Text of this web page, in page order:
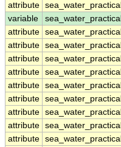
attribute
variable
attribute
attribute
attribute
attribute
attribute
attribute
attribute
attribute
attribute